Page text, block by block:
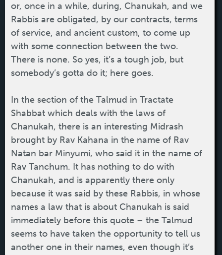
or, once in a while, during, Chanukah, and we
Rabbis are obligated, by our contracts, terms
of service, and ancient custom, to come up
with some connection between the two.
There is none. So yes, it’s a tough job, but
somebody’s gotta do it; here goes.
In the section of the Talmud in Tractate
Shabbat which deals with the laws of
Chanukah, there is an interesting Midrash
brought by Rav Kahana in the name of Rav
Natan bar Minyumi, who said it in the name of
Rav Tanchum. It has nothing to do with
Chanukah, and is apparently there only
because it was said by these Rabbis, in whose
names a law that is about Chanukah is said
immediately before this quote – the Talmud
seems to have taken the opportunity to tell us
another one in their names, even though it’s